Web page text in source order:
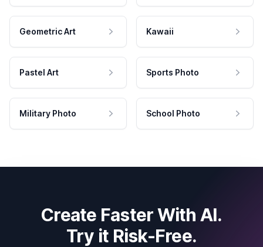
Geometric Art Kawaii
Pastel Art Sports Photo
Military Photo School Photo
Create Faster With AI.
Try it Risk-Free.